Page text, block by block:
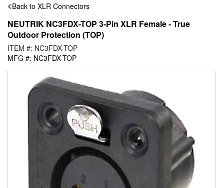
Back to XLR Connectors
NEUTRIK NC3FDX-TOP 3-Pin XLR Female - True
Outdoor Protection (TOP)
ITEM #: NC3FDX-TOP
MFG #: NC3FDX-TOP